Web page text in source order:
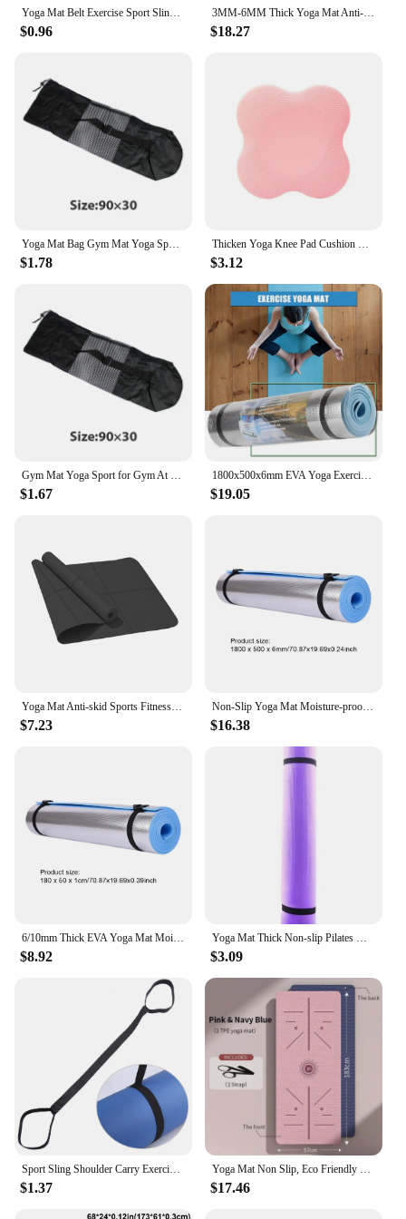
Yoga Mat Belt Exercise Sport Sling Shoulder Carry Adjustable Stretch Carrying Home Gym Fitness Equipment
$0.96
3MM-6MM Thick Yoga Mat Anti-skid Sports Fitness Mat EVA Comfort Foam yoga matt for Exercise, Yoga, and Pilates Gymnastics mat
$18.27
Yoga Mat Bag Gym Mat Yoga Sport for Gym At Home for Exercises Stretch Abs Meditation Mat Pilates Exercise Yoga Mat Not Included
$1.78
Thicken Yoga Knee Pad Cushion Wrist Hips Hands for Leg Arm Elbows Balance Exercise Fitness Pilates Yoga Mat Plank TPE Mat
$3.12
$1.67
1800x500x6mm EVA Yoga Exercise Mat Moisture-proof Outdoor Camping Picnic Mat Yoga Mats Body Building Gym Fitness Accessories
$19.05
$7.23
Non-Slip Yoga Mat Moisture-proof EVA Gym Exercise Mat at Home Outdoor Camping Picnic Mat Sports Fitness Accessories 1800x500x6mm
$16.38
$8.92 $3.09
$1.37 $17.46